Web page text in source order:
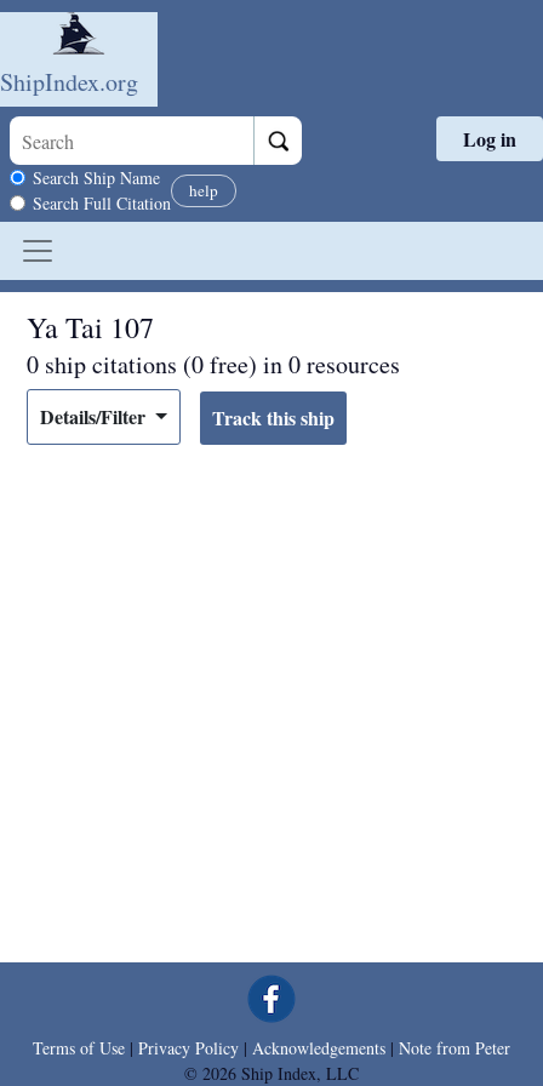
Skip to main content
ShipIndex.org
Search scope
Search Ship Name
Search Full Citation
help
Log in
Ya Tai 107
0 ship citations (0 free) in 0 resources
Details/Filter
Terms of Use | Privacy Policy | Acknowledgements | Note from Peter
© 2026 Ship Index, LLC